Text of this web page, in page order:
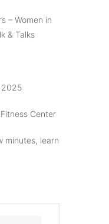
– Women in
& Talks
2025
Center
minutes, learn